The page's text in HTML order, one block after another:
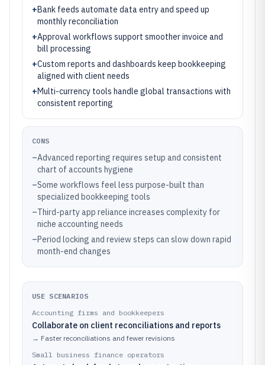
+Bank feeds automate data entry and speed up
monthly reconciliation
+Approval workflows support smoother invoice and
bill processing
+Custom reports and dashboards keep bookkeeping
aligned with client needs
+Multi-currency tools handle global transactions with
consistent reporting
CONS
–Advanced reporting requires setup and consistent
chart of accounts hygiene
–Some workflows feel less purpose-built than
specialized bookkeeping tools
–Third-party app reliance increases complexity for
niche accounting needs
–Period locking and review steps can slow down rapid
month-end changes
USE SCENARIOS
Accounting firms and bookkeepers
Collaborate on client reconciliations and reports
→ Faster reconciliations and fewer revisions
Small business finance operators